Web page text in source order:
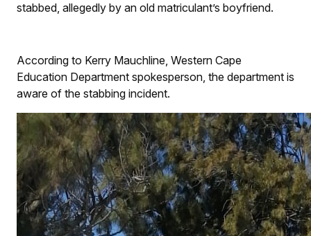
stabbed, allegedly by an old matriculant’s boyfriend.
According to Kerry Mauchline, Western Cape
Education Department spokesperson, the department is
aware of the stabbing incident.